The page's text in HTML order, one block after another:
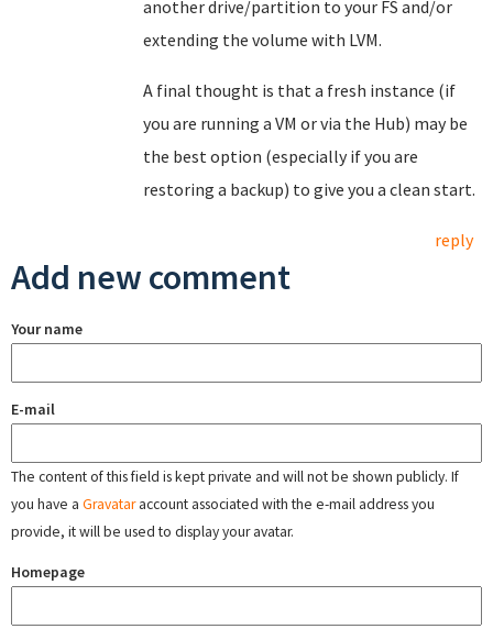
another drive/partition to your FS and/or
extending the volume with LVM.
A final thought is that a fresh instance (if
you are running a VM or via the Hub) may be
the best option (especially if you are
restoring a backup) to give you a clean start.
reply
Add new comment
Your name
E-mail
The content of this field is kept private and will not be shown publicly. If
you have a Gravataraccount associated with the e-mail address you
provide, it will be used to display your avatar.
Homepage